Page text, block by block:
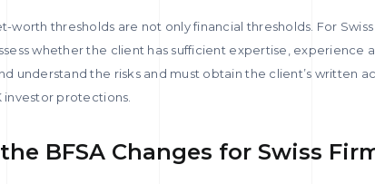
worth thresholds are not only financial thresholds. For
whether the client has sufficient expertise,
understand the risks and must obtain the client’s written
investor protections.
BFSA Changes for Swiss